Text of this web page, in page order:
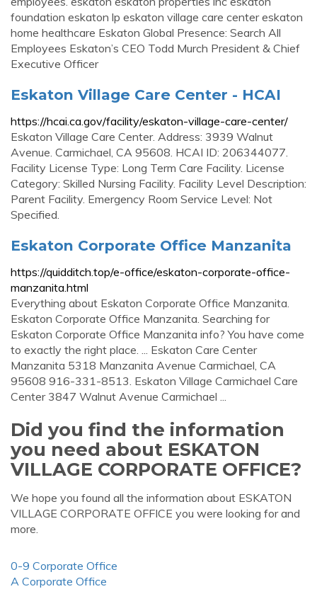
foundation eskaton lp eskaton village care center eskaton
home healthcare Eskaton Global Presence: Search All
Employees Eskaton’s CEO Todd Murch President & Chief
Executive Officer
Eskaton Village Care Center - HCAI
https://hcai.ca.gov/facility/eskaton-village-care-center/
Eskaton Village Care Center. Address: 3939 Walnut
Avenue. Carmichael, CA 95608. HCAI ID: 206344077.
Facility License Type: Long Term Care Facility. License
Category: Skilled Nursing Facility. Facility Level Description:
Parent Facility. Emergency Room Service Level: Not
Specified.
Eskaton Corporate Office Manzanita
https://quidditch.top/e-office/eskaton-corporate-office-
manzanita.html
Everything about Eskaton Corporate Office Manzanita.
Eskaton Corporate Office Manzanita. Searching for
Eskaton Corporate Office Manzanita info? You have come
to exactly the right place. ... Eskaton Care Center
Manzanita 5318 Manzanita Avenue Carmichael, CA
95608 916-331-8513. Eskaton Village Carmichael Care
Center 3847 Walnut Avenue Carmichael ...
Did you find the information
you need about ESKATON
VILLAGE CORPORATE OFFICE?
We hope you found all the information about ESKATON
VILLAGE CORPORATE OFFICE you were looking for and
more.
0-9 Corporate Office
A Corporate Office